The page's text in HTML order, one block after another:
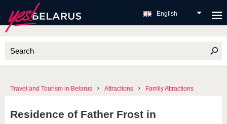
English
Travel and Tourism in Belarus Attractions Family Attractions
Residence of Father Frost in